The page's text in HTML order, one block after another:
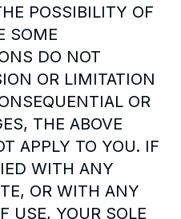
POSSIBILITY OF
SOME
DO NOT
OR LIMITATION
OR
THE ABOVE
APPLY TO YOU. IF
WITH ANY
OR WITH ANY
USE, YOUR SOLE